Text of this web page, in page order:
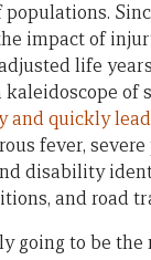
impact of
life
of
and quickly
fever,
disability
and road
going to be